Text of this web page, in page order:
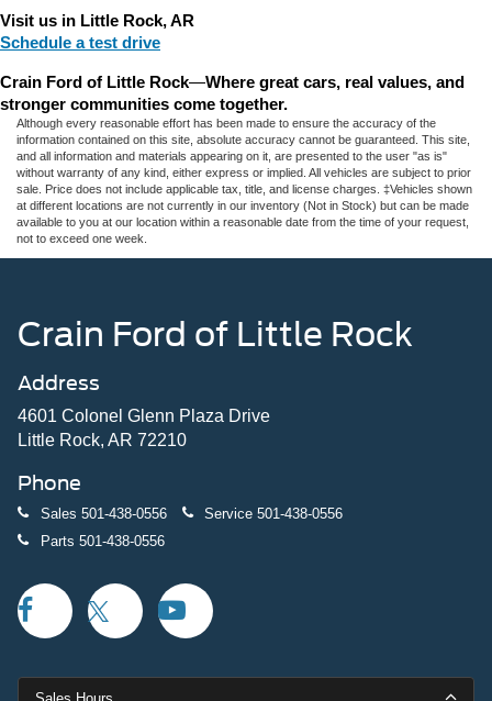
Visit us in Little Rock, AR
Schedule a test drive
Crain Ford of Little Rock—Where great cars, real values, and
stronger communities come together.
Although every reasonable effort has been made to ensure the accuracy of the
information contained on this site, absolute accuracy cannot be guaranteed. This site,
and all information and materials appearing on it, are presented to the user "as is"
without warranty of any kind, either express or implied. All vehicles are subject to prior
sale. Price does not include applicable tax, title, and license charges. ‡Vehicles shown
at different locations are not currently in our inventory (Not in Stock) but can be made
available to you at our location within a reasonable date from the time of your request,
not to exceed one week.
Crain Ford of Little Rock
Address
4601 Colonel Glenn Plaza Drive
Little Rock, AR 72210
Phone
Sales 501-438-0556 Service 501-438-0556
Parts 501-438-0556